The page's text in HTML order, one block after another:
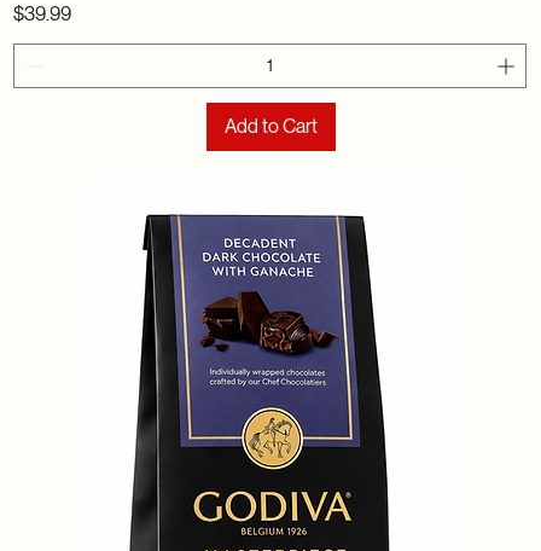
Price
$39.99
Add to Cart